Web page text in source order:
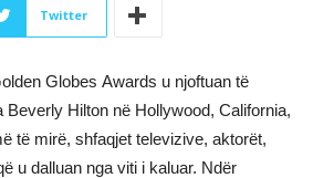
Twitter
Globes Awards u njoftuan të
Beverly Hilton në Hollywood, California,
të mirë, shfaqjet televizive, aktorët,
u dalluan nga viti i kaluar. Ndër